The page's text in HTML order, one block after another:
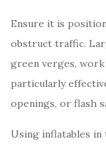
Ensure it is
obstruct traffic.
green verges,
particularly
openings, or flash
Using inflatables